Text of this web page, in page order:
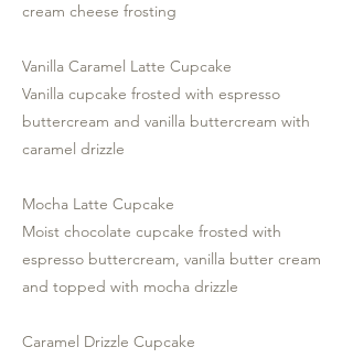
cream cheese frosting
Vanilla Caramel Latte Cupcake
Vanilla cupcake frosted with espresso
buttercream and vanilla buttercream with
caramel drizzle
Mocha Latte Cupcake
Moist chocolate cupcake frosted with
espresso buttercream, vanilla butter cream
and topped with mocha drizzle
Caramel Drizzle Cupcake